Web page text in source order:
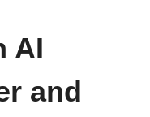
AI
and